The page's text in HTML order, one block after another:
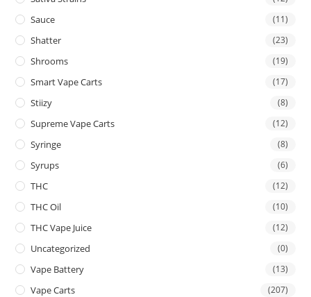
Sauce (11)
Shatter (23)
Shrooms (19)
Smart Vape Carts (17)
Stiizy (8)
Supreme Vape Carts (12)
Syringe (8)
Syrups (6)
THC (12)
THC Oil (10)
THC Vape Juice (12)
Uncategorized (0)
Vape Battery (13)
Vape Carts (207)